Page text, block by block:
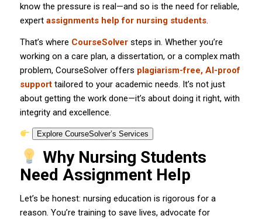
know the pressure is real—and so is the need for reliable,
expert assignments help for nursing students.
That’s where CourseSolversteps in. Whether you’re
working on a care plan, a dissertation, or a complex math
problem, CourseSolver offers plagiarism-free, AI-proof
supporttailored to your academic needs. It’s not just
about getting the work done—it’s about doing it right, with
integrity and excellence.
Explore CourseSolver’s Services
Why Nursing Students
Need Assignment Help
Let’s be honest: nursing education is rigorous for a
reason. You’re training to save lives, advocate for